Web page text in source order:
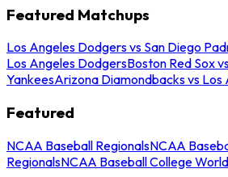
Featured Matchups
Los Angeles Dodgers vs San Diego
Los Angeles DodgersBoston Red Sox
YankeesArizona Diamondbacks vs
Featured
NCAA Baseball RegionalsNCAA
RegionalsNCAA Baseball College